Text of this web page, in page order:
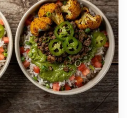
my
recipes